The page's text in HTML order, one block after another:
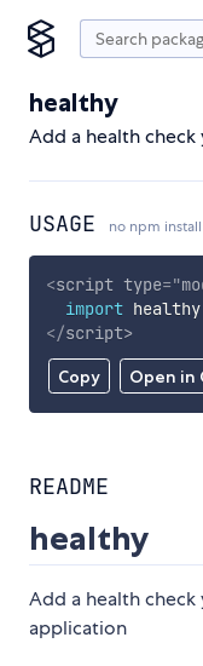
healthy
Add a health
USAGE no npm
Copy Open in
<script type="
import healthy
</script>
README
healthy
Add a health
application